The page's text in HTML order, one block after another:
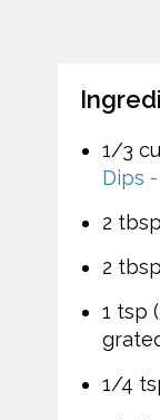
1/3
Dips
2
2
1 tsp
1/4